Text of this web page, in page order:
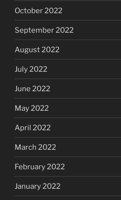
October 2022
September 2022
August 2022
July 2022
June 2022
May 2022
April 2022
March 2022
February 2022
January 2022